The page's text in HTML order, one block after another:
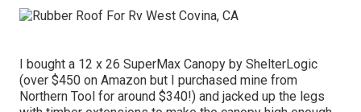
I bought a 12 x 26 SuperMax Canopy by ShelterLogic
(over $450 on Amazon but I purchased mine from
Northern Tool for around $340!) and jacked up the legs